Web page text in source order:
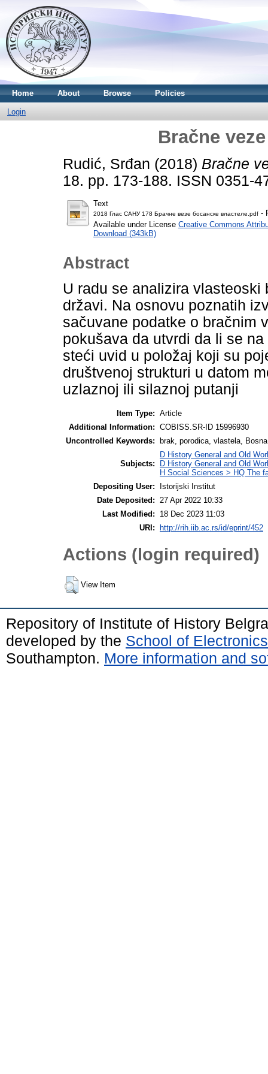
Home About Browse Policies
Login
Bračne
Rudić, Srđan (2018) Bračne
18. pp. 173-188. ISSN 0351-
Text
2018 Глас САНУ 178 Брачне везе босанске властеле.pdf -
Available under License Creative Commons
Download (343kB)
Abstract
U radu se analizira
državi. Na osnovu poznatih
sačuvane podatke o bračnim
pokušava da utvrdi da li se
steći uvid u položaj koji su
društvenoj strukturi u datom
uzlaznoj ili silaznoj putanji
Item Type: Article
Additional Information: COBISS.SR-ID 15996930
Uncontrolled Keywords:
brak, porodica, vlastela,
Subjects:
D History General and Old
D History General and Old
H Social Sciences > HQ The
Depositing User:
Istorijski Institut
Date Deposited:
27 Apr 2022 10:33
Last Modified:
18 Dec 2023 11:03
URI:
http://rih.iib.ac.rs/id/eprint/452
Actions (login required)
View Item
Repository of Institute of History
developed by the School of
Southampton. More information and